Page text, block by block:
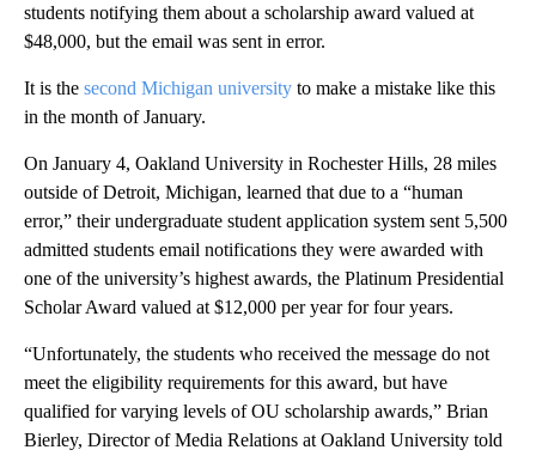
students notifying them about a scholarship award valued at
$48,000, but the email was sent in error.
It is the second Michigan university to make a mistake like this
in the month of January.
On January 4, Oakland University in Rochester Hills, 28 miles
outside of Detroit, Michigan, learned that due to a “human
error,” their undergraduate student application system sent 5,500
admitted students email notifications they were awarded with
one of the university’s highest awards, the Platinum Presidential
Scholar Award valued at $12,000 per year for four years.
“Unfortunately, the students who received the message do not
meet the eligibility requirements for this award, but have
qualified for varying levels of OU scholarship awards,” Brian
Bierley, Director of Media Relations at Oakland University told